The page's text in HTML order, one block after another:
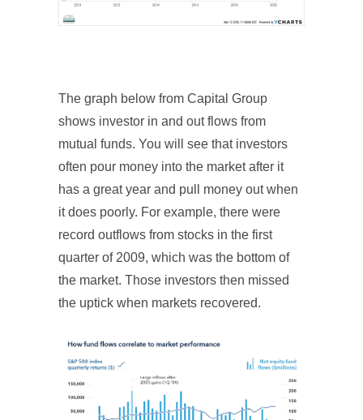
The graph below from Capital Group
shows investor in and out flows from
mutual funds. You will see that investors
often pour money into the market after it
has a great year and pull money out when
it does poorly. For example, there were
record outflows from stocks in the first
quarter of 2009, which was the bottom of
the market. Those investors then missed
the uptick when markets recovered.